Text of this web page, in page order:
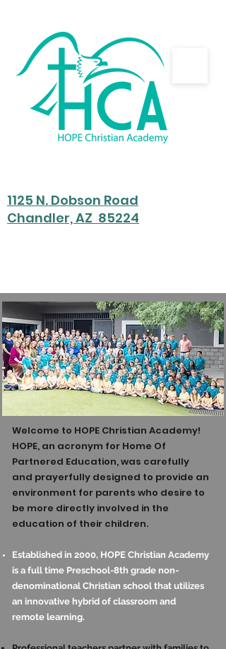
1125 N. Dobson Road
Chandler, AZ 85224
Welcome to HOPE Christian Academy!
HOPE, an acronym for Home Of
Partnered Education, was carefully
and prayerfully designed to provide an
environment for parents who desire to
be more directly involved in the
education of their children.
Established in 2000, HOPE Christian Academy
is a full time Preschool-8th grade non-
denominational Christian school that utilizes
an innovative hybrid of classroom and
remote learning.